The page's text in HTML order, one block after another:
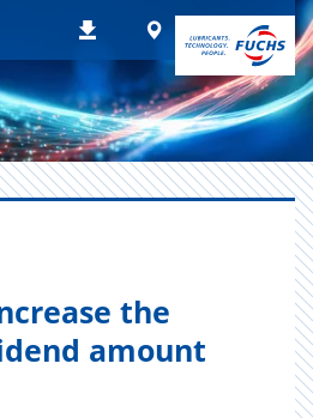
DownloadsWorldwide
the
amount